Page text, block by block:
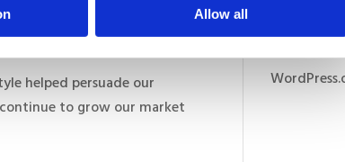
Allow all
helped persuade our
to grow our market